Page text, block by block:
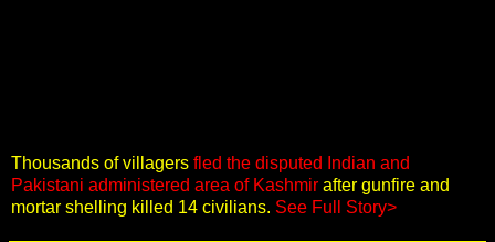
Thousands of villagers fled the disputed Indian and
Pakistani administered area of Kashmir after gunfire and
mortar shelling killed 14 civilians. See Full Story>